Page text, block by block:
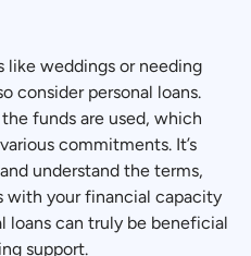
like weddings or needing
consider personal loans.
funds are used, which
commitments. It’s
understand the terms,
with your financial capacity
loans can truly be beneficial
support.